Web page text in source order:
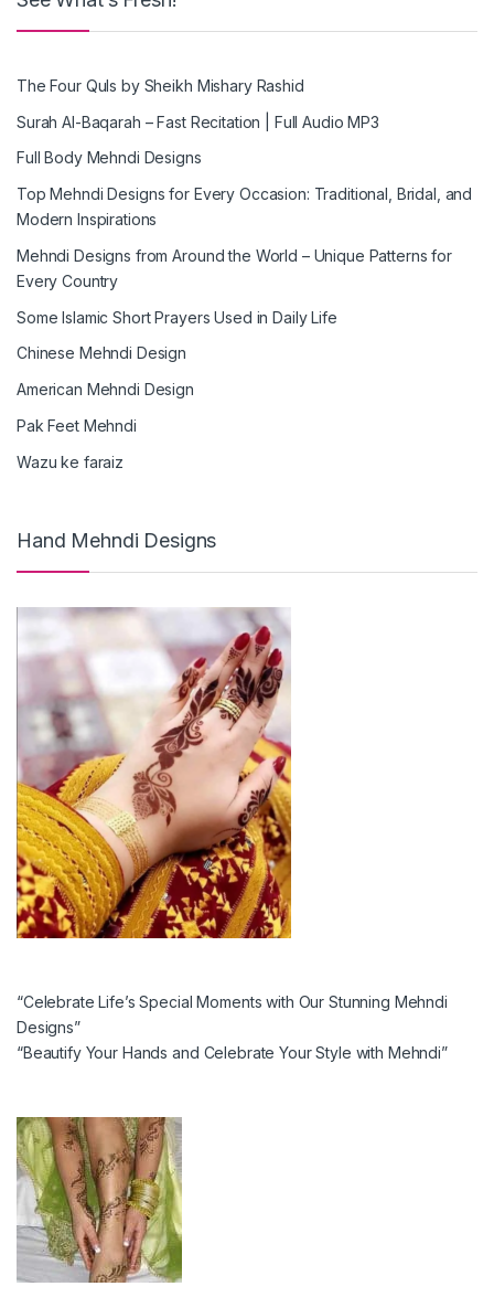
The Four Quls by Sheikh Mishary Rashid
Surah Al-Baqarah – Fast Recitation | Full Audio MP3
Full Body Mehndi Designs
Top Mehndi Designs for Every Occasion: Traditional, Bridal, and
Modern Inspirations
Mehndi Designs from Around the World – Unique Patterns for
Every Country
Some Islamic Short Prayers Used in Daily Life
Chinese Mehndi Design
American Mehndi Design
Pak Feet Mehndi
Wazu ke faraiz
Hand Mehndi Designs
“Celebrate Life’s Special Moments with Our Stunning Mehndi
Designs”
“Beautify Your Hands and Celebrate Your Style with Mehndi”